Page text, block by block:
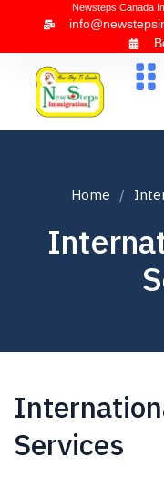
Newsteps Canada
Home
Services